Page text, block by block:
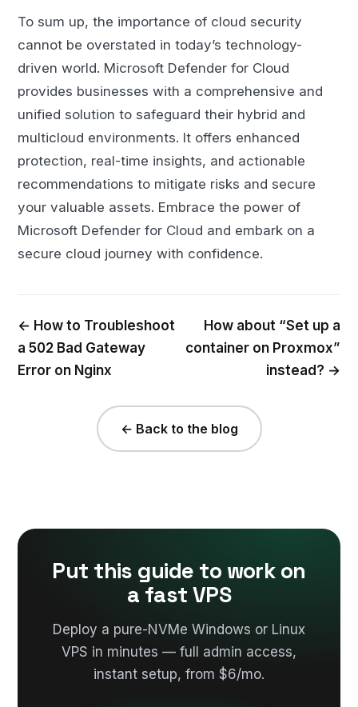
To sum up, the importance of cloud security
cannot be overstated in today’s technology-
driven world. Microsoft Defender for Cloud
provides businesses with a comprehensive and
unified solution to safeguard their hybrid and
multicloud environments. It offers enhanced
protection, real-time insights, and actionable
recommendations to mitigate risks and secure
your valuable assets. Embrace the power of
Microsoft Defender for Cloud and embark on a
secure cloud journey with confidence.
← How to Troubleshoot
a 502 Bad Gateway
Error on Nginx
How about “Set up a
container on Proxmox”
instead? →
← Back to the blog
Put this guide to work on
a fast VPS
Deploy a pure-NVMe Windows or Linux
VPS in minutes — full admin access,
instant setup, from $6/mo.